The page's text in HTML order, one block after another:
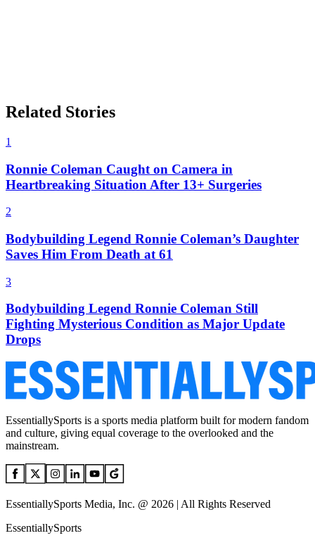
Related Stories
1
Ronnie Coleman Caught on Camera in
Heartbreaking Situation After 13+ Surgeries
2
Bodybuilding Legend Ronnie Coleman’s Daughter
Saves Him From Death at 61
3
Bodybuilding Legend Ronnie Coleman Still
Fighting Mysterious Condition as Major Update
Drops
EssentiallySports is a sports media platform built for modern fandom
and culture, giving equal coverage to the overlooked and the
mainstream.
EssentiallySports Media, Inc. @ 2026 | All Rights Reserved
EssentiallySports